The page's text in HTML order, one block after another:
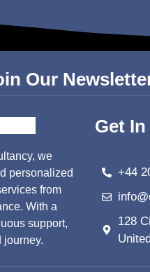
Our
we
personalized
from
With a
support,
journey.
Get
+44
128